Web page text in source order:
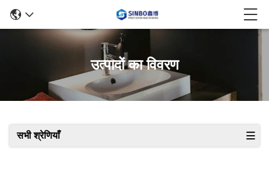
उत्पादों का विवरण
सभी श्रेणियाँ